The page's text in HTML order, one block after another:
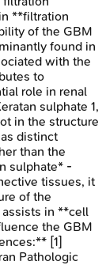
**filtration
of the GBM
found in
with the
to
role in renal
sulphate 1,
in the structure
distinct
than the
sulphate* -
tissues, it
of the
in **cell
the GBM
[1]
Pathologic